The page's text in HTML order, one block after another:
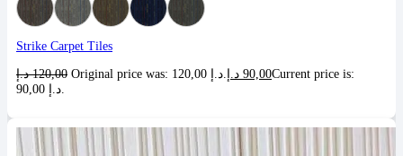
Strike Carpet Tiles
120,00 د.إ 90,00 د.إ
Current price is: